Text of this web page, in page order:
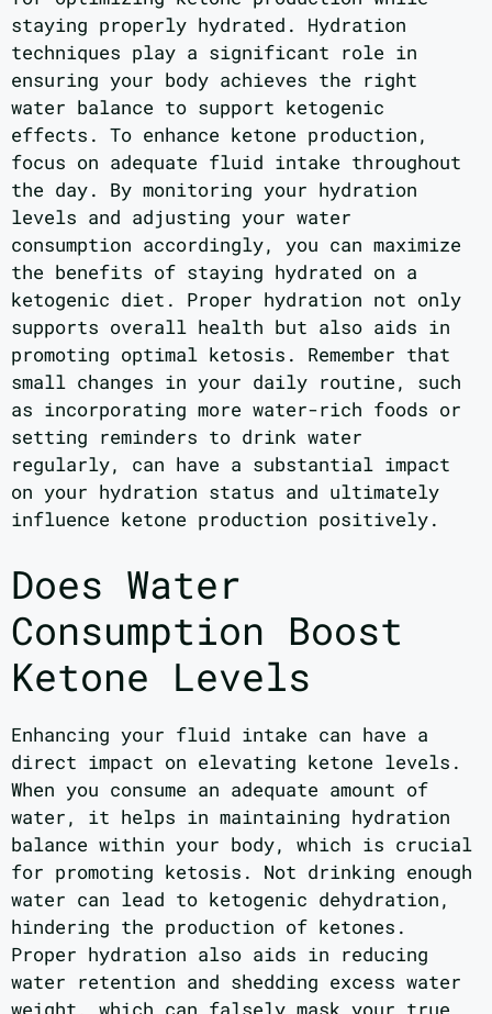
staying properly hydrated. Hydration
techniques play a significant role in
ensuring your body achieves the right
water balance to support ketogenic
effects. To enhance ketone production,
focus on adequate fluid intake throughout
the day. By monitoring your hydration
levels and adjusting your water
consumption accordingly, you can maximize
the benefits of staying hydrated on a
ketogenic diet. Proper hydration not only
supports overall health but also aids in
promoting optimal ketosis. Remember that
small changes in your daily routine, such
as incorporating more water-rich foods or
setting reminders to drink water
regularly, can have a substantial impact
on your hydration status and ultimately
influence ketone production positively.
Does Water
Consumption Boost
Ketone Levels
Enhancing your fluid intake can have a
direct impact on elevating ketone levels.
When you consume an adequate amount of
water, it helps in maintaining hydration
balance within your body, which is crucial
for promoting ketosis. Not drinking enough
water can lead to ketogenic dehydration,
hindering the production of ketones.
Proper hydration also aids in reducing
water retention and shedding excess water